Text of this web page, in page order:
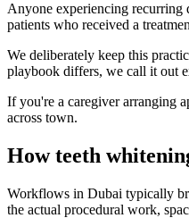
Anyone experiencing recurring
patients who received a
We deliberately keep this
playbook differs, we call it out
If you're a caregiver arranging
across town.
How teeth
Workflows in Dubai typically
the actual procedural work,